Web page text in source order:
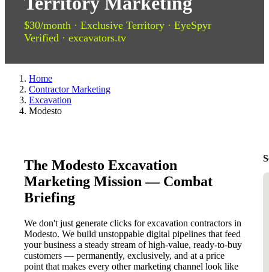
$30/month · Exclusive Territory · EyeSpyr
Verified · excavators.tv
Home
Contractor Marketing
Excavation
Modesto
The Modesto Excavation
Marketing Mission — Combat
Briefing
We don't just generate clicks for excavation contractors in
Modesto. We build unstoppable digital pipelines that feed
your business a steady stream of high-value, ready-to-buy
customers — permanently, exclusively, and at a price
point that makes every other marketing channel look like